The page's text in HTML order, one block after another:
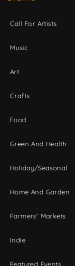
Call For Artists
Music
Art
Crafts
Food
Green And Health
Holiday/Seasonal
Home And Garden
Farmers' Markets
Indie
Featured Events